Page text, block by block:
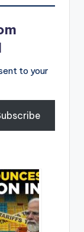
to your